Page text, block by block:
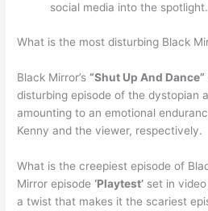
social media into the spotlight.
What is the most disturbing Black
Black Mirror’s“Shut Up And Dance”
disturbing episode of the dystopian
amounting to an emotional
Kenny and the viewer, respectively.
What is the creepiest episode of
Mirror episode‘Playtest’ set in
a twist that makes it the scariest